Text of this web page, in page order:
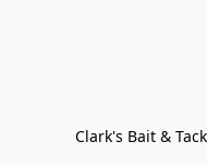
Clark's Bait &